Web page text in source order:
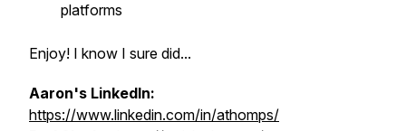
platforms
Enjoy! I know I sure did...
Aaron's LinkedIn:
https://www.linkedin.com/in/athomps/